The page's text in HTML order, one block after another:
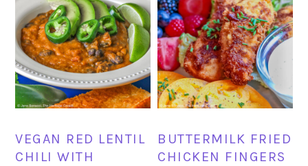
VEGAN RED LENTIL
CHILI WITH
BUTTERMILK FRIED
CHICKEN FINGERS